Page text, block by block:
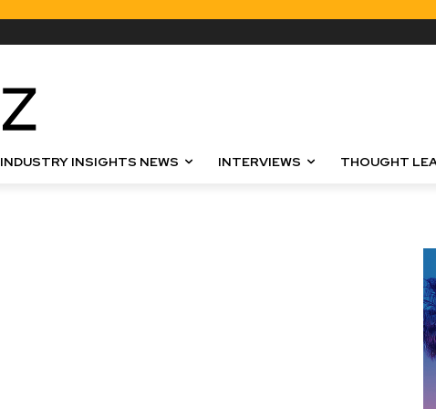
INDUSTRY INSIGHTS NEWS INTERVIEWS THOUGHT